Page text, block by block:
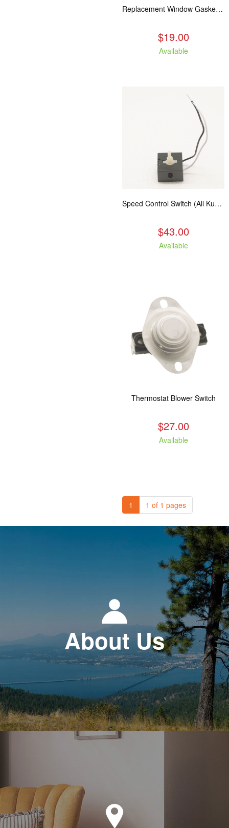
Replacement Window Gasket for all Kuma Stoves, 5 feet
$19.00
Available
Speed Control Switch (All Kuma Blowers)
$43.00
Available
Thermostat Blower Switch
$27.00
Available
1 1 of 1 pages
About Us